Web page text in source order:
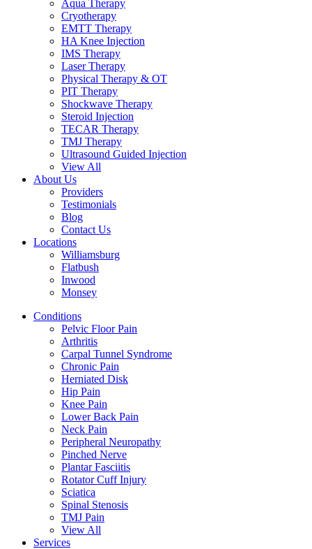
Aqua Therapy​
Cryotherapy
EMTT Therapy
HA Knee Injection
IMS Therapy
Laser Therapy
Physical Therapy & OT
PIT Therapy
Shockwave Therapy​
Steroid Injection
TECAR Therapy
TMJ Therapy
Ultrasound Guided Injection
View All
About Us
Providers
Testimonials
Blog
Contact Us
Locations
Williamsburg
Flatbush
Inwood
Monsey
Conditions
Pelvic Floor Pain
Arthritis
Carpal Tunnel Syndrome
Chronic Pain
Herniated Disk
Hip Pain
Knee Pain
Lower Back Pain
Neck Pain
Peripheral Neuropathy
Pinched Nerve
Plantar Fasciitis
Rotator Cuff Injury
Sciatica
Spinal Stenosis
TMJ Pain
View All
Services